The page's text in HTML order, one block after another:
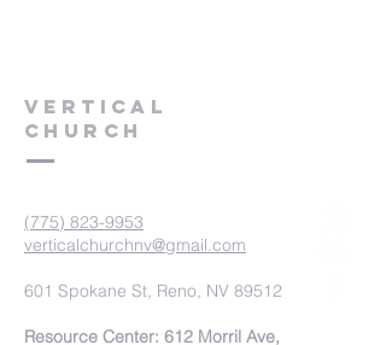
VERTICAL
CHURCH
(775) 823-9953
verticalchurchnv@gmail.com
601 Spokane St, Reno, NV 89512
Resource Center: 612 Morril Ave,